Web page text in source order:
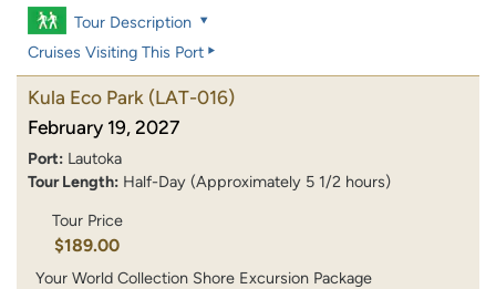
Tour Description
Cruises Visiting This Port
Kula Eco Park (LAT-016)
February 19, 2027
Port: Lautoka
Tour Length: Half-Day (Approximately 5 1/2 hours)
Tour Price
$189.00
Your World Collection Shore Excursion Package